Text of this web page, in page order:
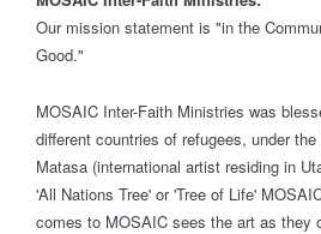
Our mission statement is "in the
Good."
MOSAIC Inter-Faith Ministries was
different countries of refugees, under
Matasa (international artist residing in
'All Nations Tree' or 'Tree of Life'
comes to MOSAIC sees the art as they